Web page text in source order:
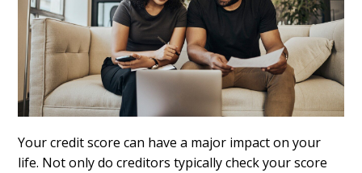
Your credit score can have a major impact on your
life. Not only do creditors typically check your score